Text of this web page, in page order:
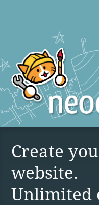
Create
website.
Unlimited